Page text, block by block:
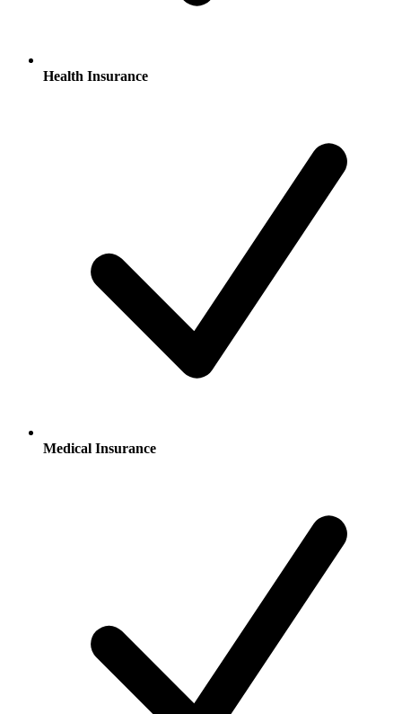
Health Insurance
Medical Insurance